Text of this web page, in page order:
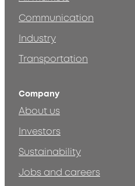
Communication
Industry
Transportation
Company
About us
Investors
Sustainability
Jobs and careers